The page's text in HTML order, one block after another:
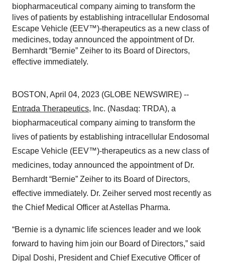
biopharmaceutical company aiming to transform the
lives of patients by establishing intracellular Endosomal
Escape Vehicle (EEV™)-therapeutics as a new class of
medicines, today announced the appointment of Dr.
Bernhardt “Bernie” Zeiher to its Board of Directors,
effective immediately.
BOSTON, April 04, 2023 (GLOBE NEWSWIRE) --
Entrada Therapeutics, Inc. (Nasdaq: TRDA), a
biopharmaceutical company aiming to transform the
lives of patients by establishing intracellular Endosomal
Escape Vehicle (EEV™)-therapeutics as a new class of
medicines, today announced the appointment of Dr.
Bernhardt “Bernie” Zeiher to its Board of Directors,
effective immediately. Dr. Zeiher served most recently as
the Chief Medical Officer at Astellas Pharma.
“Bernie is a dynamic life sciences leader and we look
forward to having him join our Board of Directors,” said
Dipal Doshi, President and Chief Executive Officer of